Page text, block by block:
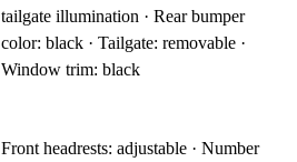
tailgate illumination · Rear bumper
color: black · Tailgate: removable ·
Window trim: black
Front headrests: adjustable · Number